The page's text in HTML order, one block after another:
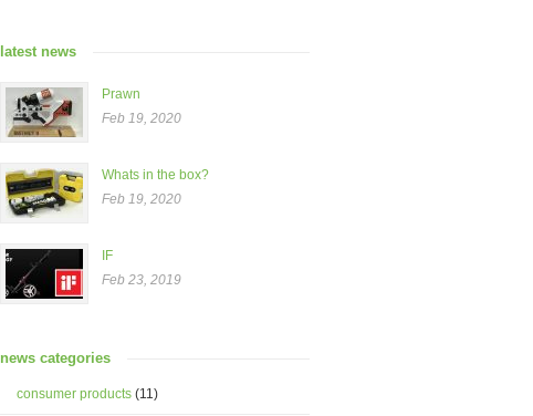
latest news
Prawn
Feb 19, 2020
Whats in the box?
Feb 19, 2020
IF
Feb 23, 2019
news categories
consumer products (11)